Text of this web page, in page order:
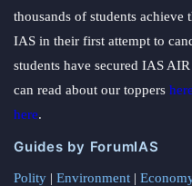
thousands of students achieve
IAS in their first attempt to
students have secured IAS
can read about our toppers here
here.
Guides by ForumIAS
Polity | Environment |